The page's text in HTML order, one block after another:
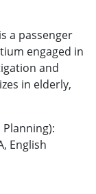
a passenger
engaged in
and
in elderly,
Planning):
English